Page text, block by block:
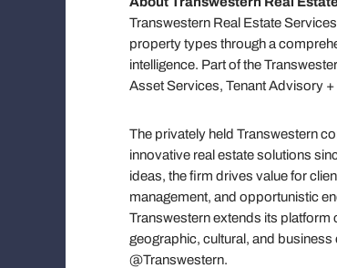
Transwestern Real Estate
property types through a
intelligence. Part of the
Asset Services, Tenant Advisory
The privately held Transwestern
innovative real estate solutions
ideas, the firm drives value for
management, and opportunistic
Transwestern extends its platform
geographic, cultural, and
@Transwestern.